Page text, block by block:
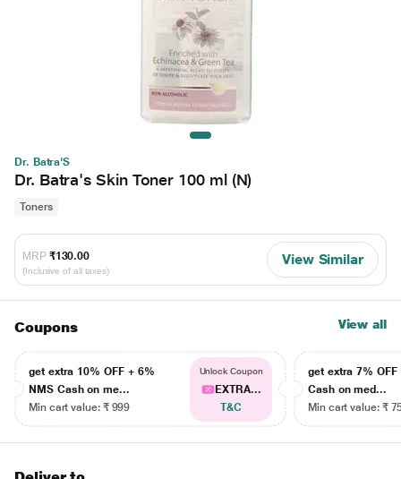
Dr. Batra'S
Dr. Batra's Skin Toner 100 ml (N)
Toners
MRP ₹130.00
(Inclusive of all taxes)
View Similar
Coupons View all
get extra 10% OFF + 6%
NMS Cash on me...
Min cart value: ₹ 999
Unlock Coupon
EXTRA...
T&C
get extra 7% OFF
Cash on med...
Min cart value: ₹